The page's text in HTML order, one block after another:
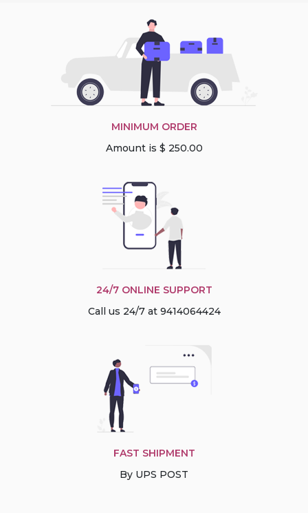
MINIMUM ORDER
Amount is $ 250.00
24/7 ONLINE SUPPORT
Call us 24/7 at 9414064424
FAST SHIPMENT
By UPS POST